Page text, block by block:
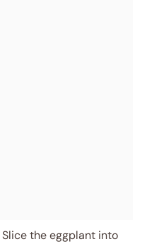
Slice the eggplant into